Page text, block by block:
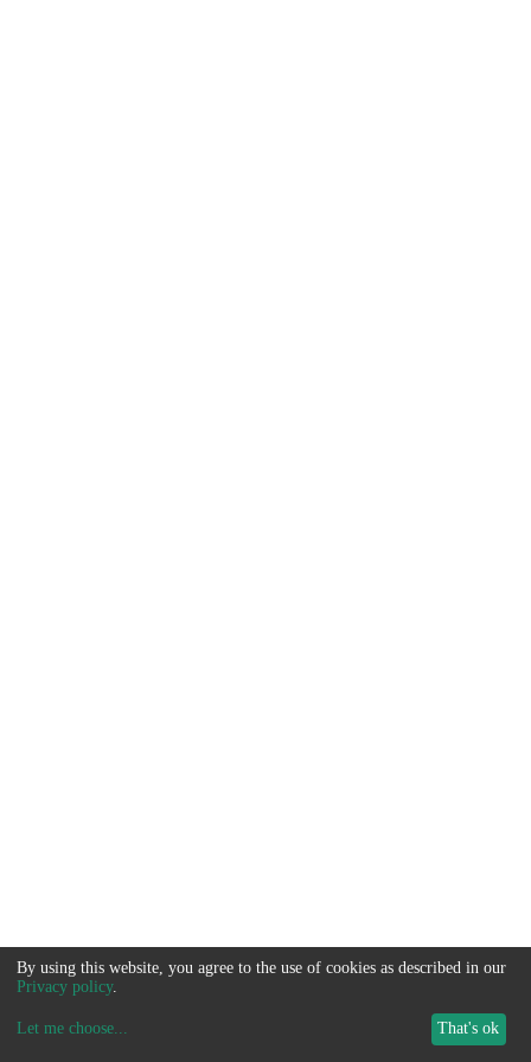
By using this website, you agree to the use of cookies as described in our
Privacy policy.
Let me choose... That's ok